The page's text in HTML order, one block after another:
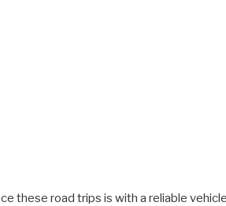
these road trips is with a reliable